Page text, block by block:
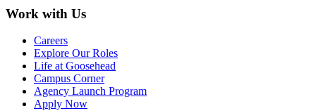
Work with Us
Careers
Explore Our Roles
Life at Goosehead
Campus Corner
Agency Launch Program
Apply Now